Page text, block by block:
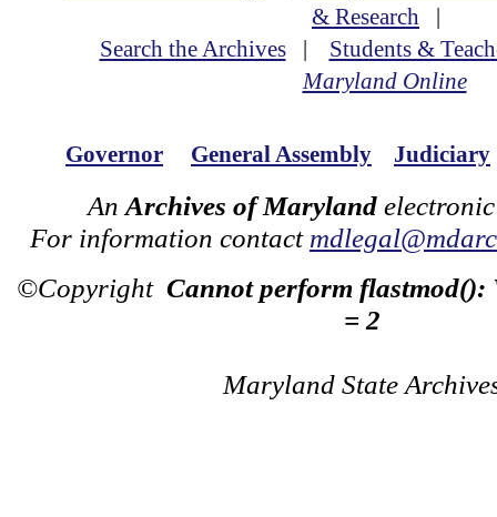
& Research |
Search the Archives| Students &
Maryland Online
Governor General Assembly Judiciary
An Archives of Maryland
For information contact
©Copyright Cannot perform flastmod():
= 2
Maryland State